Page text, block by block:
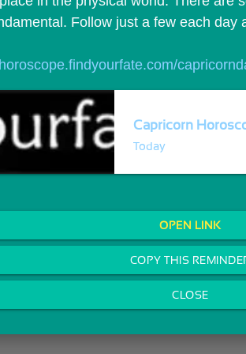
Follow just a few each day
Capricorn
Today
OPEN LINK
COPY THIS
CLOSE